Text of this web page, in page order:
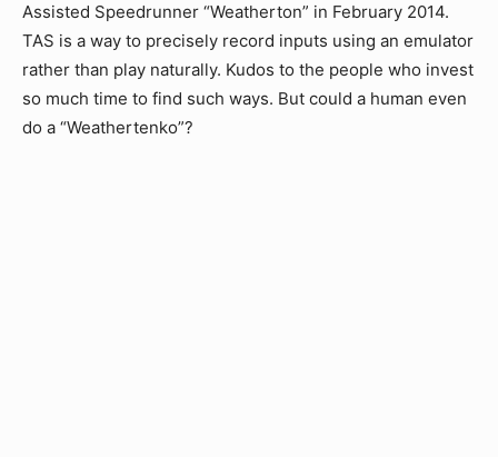
Assisted Speedrunner “Weatherton” in February 2014.
TAS is a way to precisely record inputs using an emulator
rather than play naturally. Kudos to the people who invest
so much time to find such ways. But could a human even
do a “Weathertenko”?